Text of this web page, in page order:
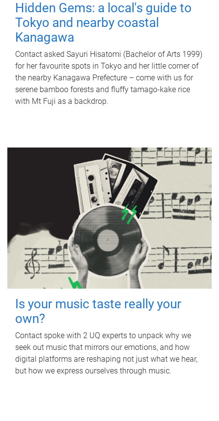
Hidden Gems: a local's guide to
Tokyo and nearby coastal
Kanagawa
Contact asked Sayuri Hisatomi (Bachelor of Arts 1999)
for her favourite spots in Tokyo and her little corner of
the nearby Kanagawa Prefecture – come with us for
serene bamboo forests and fluffy tamago-kake rice
with Mt Fuji as a backdrop.
Is your music taste really your
own?
Contact spoke with 2 UQ experts to unpack why we
seek out music that mirrors our emotions, and how
digital platforms are reshaping not just what we hear,
but how we express ourselves through music.